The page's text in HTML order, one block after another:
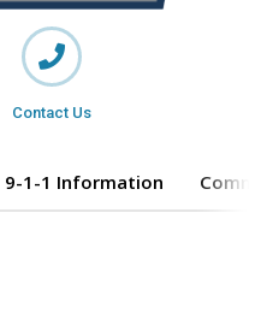
Contact Us
9-1-1 Information